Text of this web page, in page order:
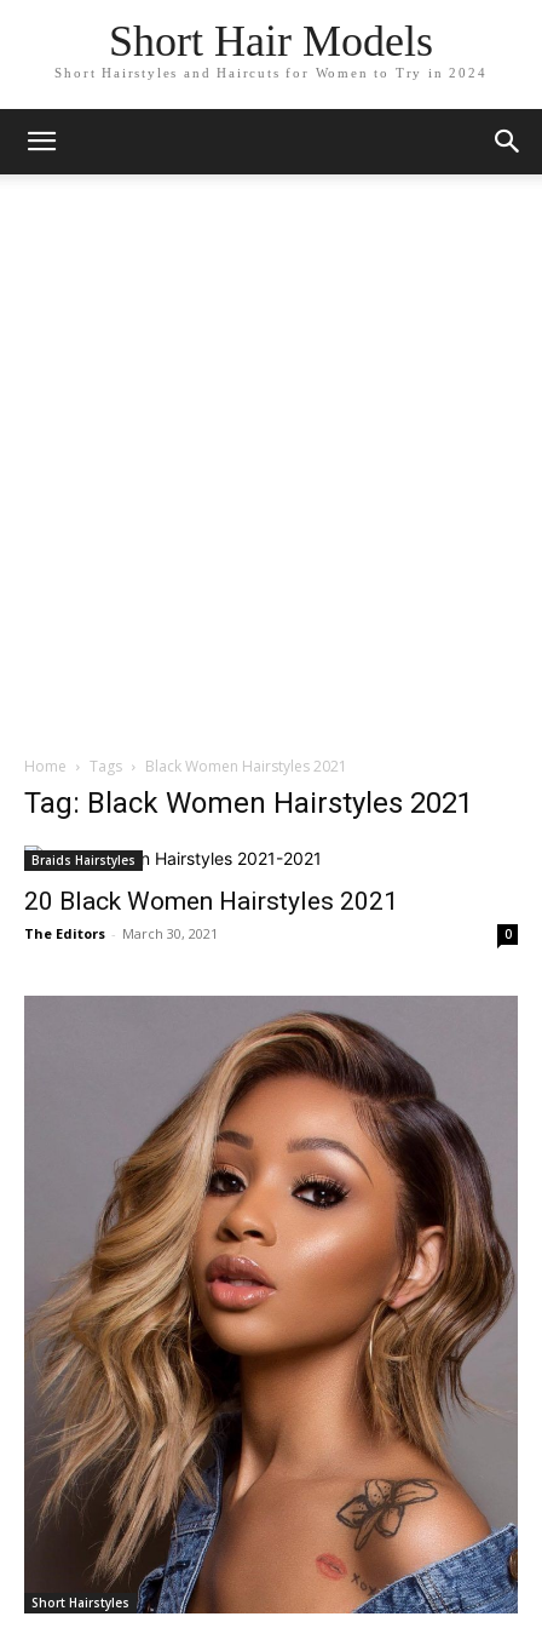
Short Hair Models
Short Hairstyles and Haircuts for Women to Try in 2024
Home Tags Black Women Hairstyles 2021
Tag: Black Women Hairstyles 2021
Braids Hairstyles
20 Black Women Hairstyles 2021
The Editors - March 30, 2021 0
Short Hairstyles